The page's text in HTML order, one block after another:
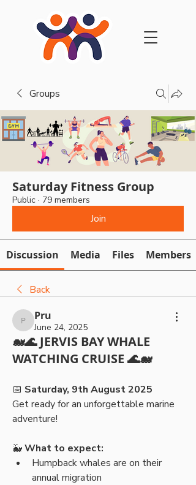
Groups
Saturday Fitness Group
Public · 79 members
Join
Discussion Media Files Members
Back
Pru
Pru
June 24, 2025
🐋🌊 JERVIS BAY WHALE
WATCHING CRUISE 🌊🐋
📅 Saturday, 9th August 2025
Get ready for an unforgettable marine
adventure!
🐳 What to expect:
Humpback whales are on their
annual migration